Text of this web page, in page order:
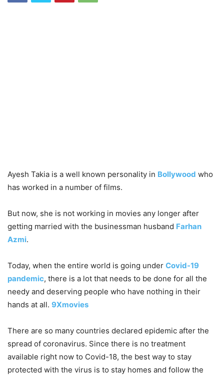
Ayesh Takia is a well known personality in Bollywood who
has worked in a number of films.
But now, she is not working in movies any longer after
getting married with the businessman husband Farhan
Azmi.
Today, when the entire world is going under Covid-19
pandemic, there is a lot that needs to be done for all the
needy and deserving people who have nothing in their
hands at all. 9Xmovies
There are so many countries declared epidemic after the
spread of coronavirus. Since there is no treatment
available right now to Covid-18, the best way to stay
protected with the virus is to stay homes and follow the